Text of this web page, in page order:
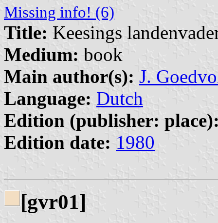
Missing info! (6)
Title: Keesings
Medium: book
Main author(s): J.
Language: Dutch
Edition (publisher:
Edition date: 1980
[gvr01]